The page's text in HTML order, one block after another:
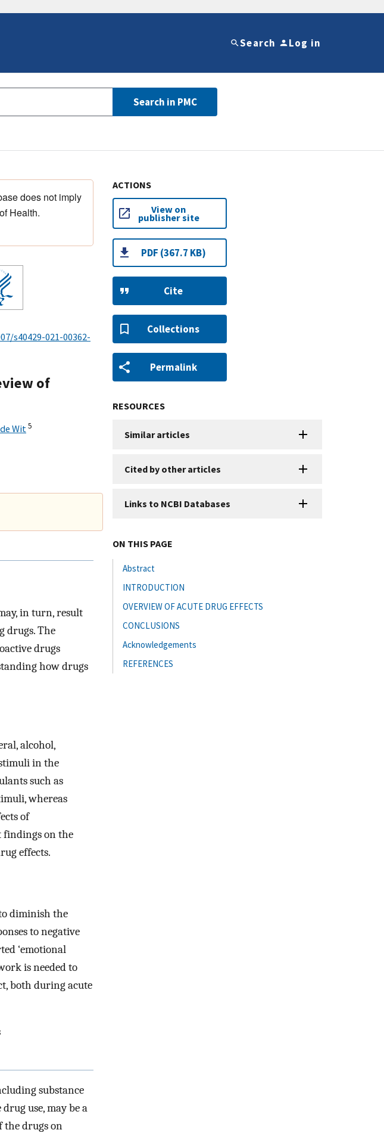
Search Log in
Search in PMC
does not imply
Health.
s40429-021-00362-
of
Wit5
in turn, result
drugs. The
drugs
how drugs
alcohol,
in the
such as
whereas
of
findings on the
effects.
diminish the
to negative
‘emotional
is needed to
both during acute
substance
use, may be a
the drugs on
ACTIONS
View on
publisher site
PDF (367.7 KB)
Cite
Collections
Permalink
RESOURCES
Similar articles
Cited by other articles
Links to NCBI Databases
ON THIS PAGE
Abstract
INTRODUCTION
OVERVIEW OF ACUTE DRUG EFFECTS
CONCLUSIONS
Acknowledgements
REFERENCES